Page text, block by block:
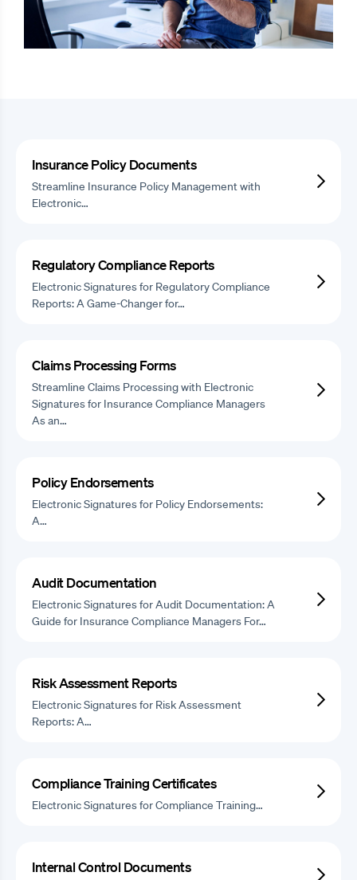
Insurance Policy Documents
Streamline Insurance Policy Management with
Electronic…
Regulatory Compliance Reports
Electronic Signatures for Regulatory Compliance
Reports: A Game-Changer for…
Claims Processing Forms
Streamline Claims Processing with Electronic
Signatures for Insurance Compliance Managers
As an…
Policy Endorsements
Electronic Signatures for Policy Endorsements:
A…
Audit Documentation
Electronic Signatures for Audit Documentation: A
Guide for Insurance Compliance Managers For…
Risk Assessment Reports
Electronic Signatures for Risk Assessment
Reports: A…
Compliance Training Certificates
Electronic Signatures for Compliance Training…
Internal Control Documents